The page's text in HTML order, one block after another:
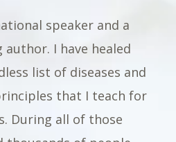
speaker and a
author. I have healed
list of diseases and
that I teach for
During all of those